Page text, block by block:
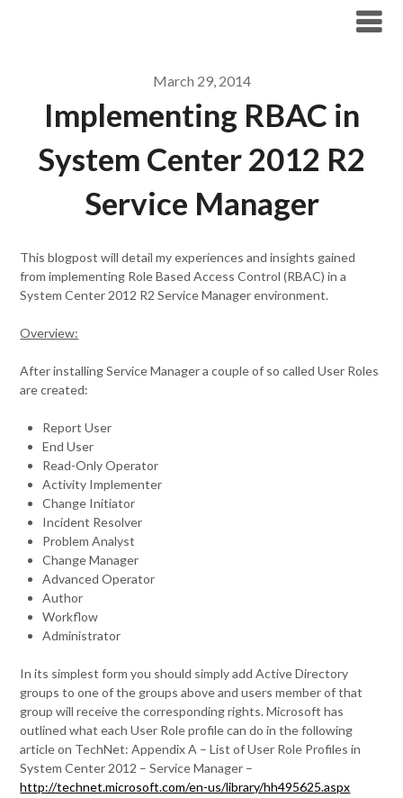
March 29, 2014
Implementing RBAC in
System Center 2012 R2
Service Manager
This blogpost will detail my experiences and insights gained
from implementing Role Based Access Control (RBAC) in a
System Center 2012 R2 Service Manager environment.
Overview:
After installing Service Manager a couple of so called User Roles
are created:
Report User
End User
Read-Only Operator
Activity Implementer
Change Initiator
Incident Resolver
Problem Analyst
Change Manager
Advanced Operator
Author
Workflow
Administrator
In its simplest form you should simply add Active Directory
groups to one of the groups above and users member of that
group will receive the corresponding rights. Microsoft has
outlined what each User Role profile can do in the following
article on TechNet: Appendix A – List of User Role Profiles in
System Center 2012 – Service Manager –
http://technet.microsoft.com/en-us/library/hh495625.aspx